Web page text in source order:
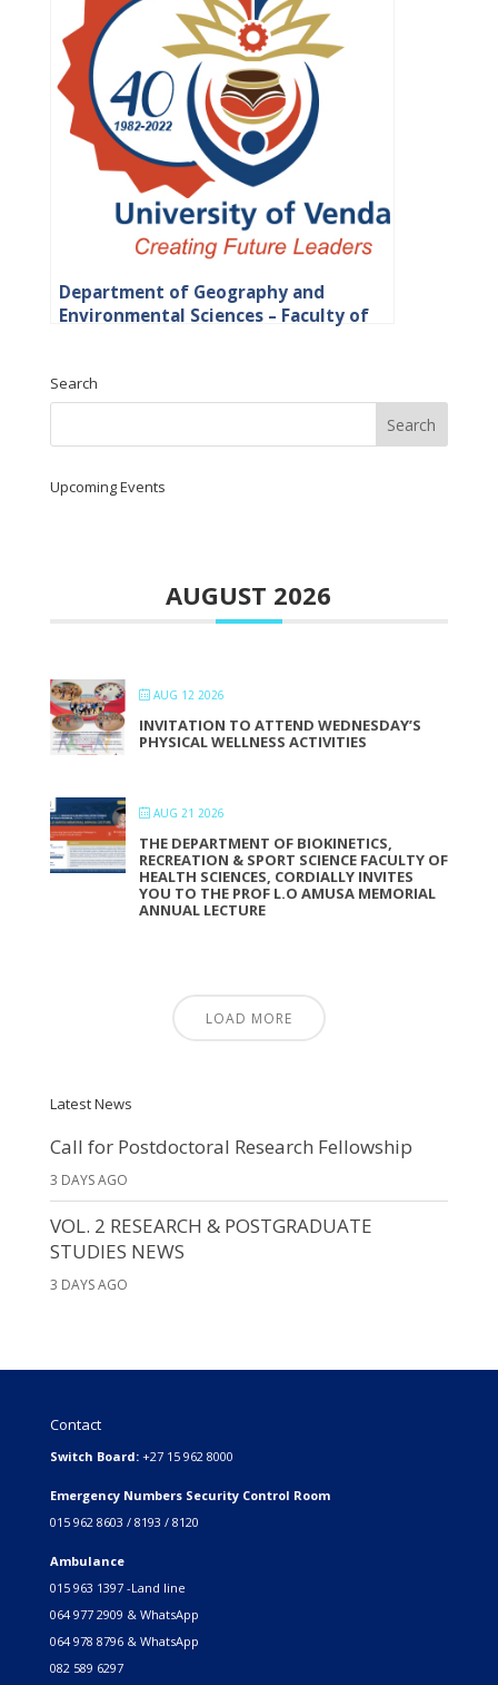
Department of Geography and
Environmental Sciences – Faculty of
Search
Upcoming Events
AUGUST 2026
AUG 12 2026
INVITATION TO ATTEND WEDNESDAY’S
PHYSICAL WELLNESS ACTIVITIES
AUG 21 2026
THE DEPARTMENT OF BIOKINETICS,
RECREATION & SPORT SCIENCE FACULTY OF
HEALTH SCIENCES, CORDIALLY INVITES
YOU TO THE PROF L.O AMUSA MEMORIAL
ANNUAL LECTURE
LOAD MORE
Latest News
Call for Postdoctoral Research Fellowship
3 DAYS AGO
VOL. 2 RESEARCH & POSTGRADUATE
STUDIES NEWS
3 DAYS AGO
Contact
Switch Board: +27 15 962 8000
Emergency Numbers Security Control Room
015 962 8603 / 8193 / 8120
Ambulance
015 963 1397 -Land line
064 977 2909 & WhatsApp
064 978 8796 & WhatsApp
082 589 6297